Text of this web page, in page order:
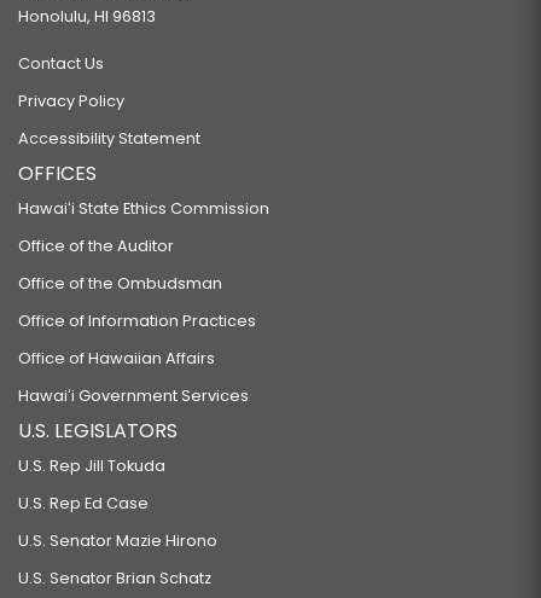
Honolulu, HI 96813
Contact Us
Privacy Policy
Accessibility Statement
OFFICES
Hawaiʻi State Ethics Commission
Office of the Auditor
Office of the Ombudsman
Office of Information Practices
Office of Hawaiian Affairs
Hawaiʻi Government Services
U.S. LEGISLATORS
U.S. Rep Jill Tokuda
U.S. Rep Ed Case
U.S. Senator Mazie Hirono
U.S. Senator Brian Schatz